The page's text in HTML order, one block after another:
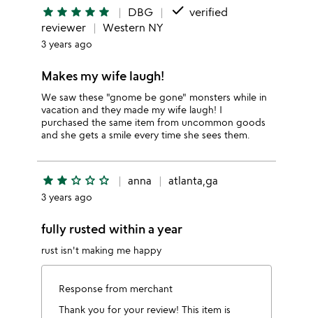
star star star star star DBG done verified
reviewer
Western NY
3 years ago
Makes my wife laugh!
We saw these "gnome be gone" monsters while in
vacation and they made my wife laugh! I
purchased the same item from uncommon goods
and she gets a smile every time she sees them.
star star star_outline star_outline star_outline anna atlanta,ga
3 years ago
fully rusted within a year
rust isn't making me happy
Response from merchant
Thank you for your review! This item is